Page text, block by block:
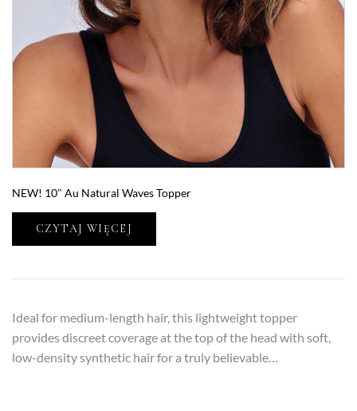
NEW! 10″ Au Natural Waves Topper
CZYTAJ WIĘCEJ
Ideal for medium-length hair, this lightweight topper
provides discreet coverage at the top of the head with soft,
low-density synthetic hair for a truly believable…